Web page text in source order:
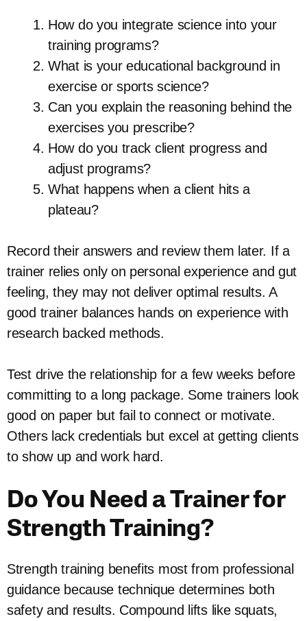
How do you integrate science into your
training programs?
What is your educational background in
exercise or sports science?
Can you explain the reasoning behind the
exercises you prescribe?
How do you track client progress and
adjust programs?
What happens when a client hits a
plateau?
Record their answers and review them later. If a
trainer relies only on personal experience and gut
feeling, they may not deliver optimal results. A
good trainer balances hands on experience with
research backed methods.
Test drive the relationship for a few weeks before
committing to a long package. Some trainers look
good on paper but fail to connect or motivate.
Others lack credentials but excel at getting clients
to show up and work hard.
Do You Need a Trainer for
Strength Training?
Strength training benefits most from professional
guidance because technique determines both
safety and results. Compound lifts like squats,